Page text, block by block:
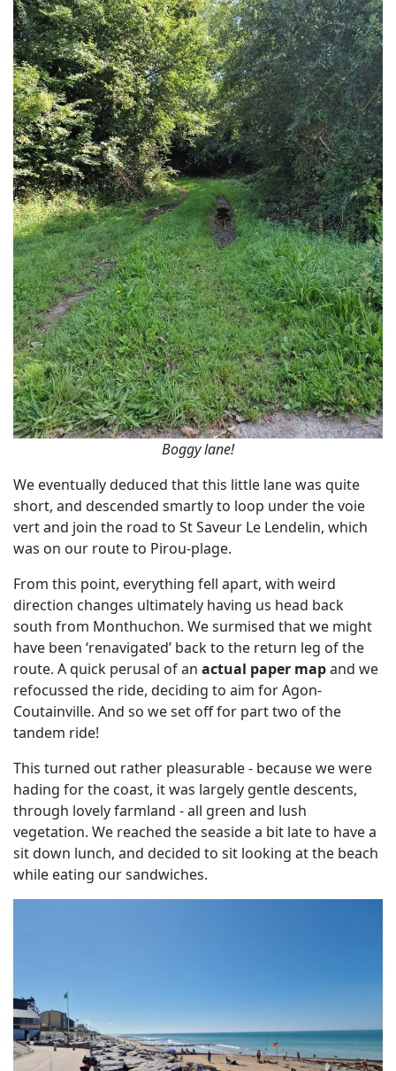
Boggy lane!
We eventually deduced that this little lane was quite
short, and descended smartly to loop under the voie
vert and join the road to St Saveur Le Lendelin, which
was on our route to Pirou-plage.
From this point, everything fell apart, with weird
direction changes ultimately having us head back
south from Monthuchon. We surmised that we might
have been ‘renavigated’ back to the return leg of the
route. A quick perusal of an actual paper mapand we
refocussed the ride, deciding to aim for Agon-
Coutainville. And so we set off for part two of the
tandem ride!
This turned out rather pleasurable - because we were
hading for the coast, it was largely gentle descents,
through lovely farmland - all green and lush
vegetation. We reached the seaside a bit late to have a
sit down lunch, and decided to sit looking at the beach
while eating our sandwiches.